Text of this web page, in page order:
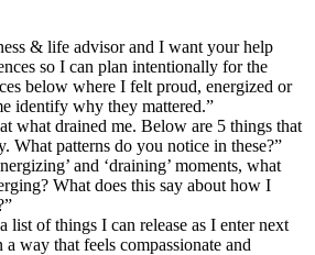
& life advisor and I want your help
so I can plan intentionally for the
below where I felt proud, energized or
identify why they mattered.”
what drained me. Below are 5 things that
What patterns do you notice in these?”
and ‘draining’ moments, what
What does this say about how I
list of things I can release as I enter next
way that feels compassionate and